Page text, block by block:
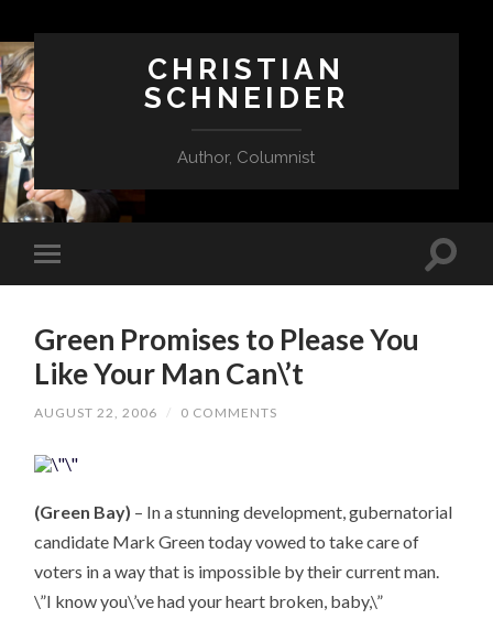
CHRISTIAN
SCHNEIDER
Author, Columnist
Green Promises to Please You
Like Your Man Can\’t
AUGUST 22, 2006 / 0 COMMENTS
(Green Bay) – In a stunning development, gubernatorial
candidate Mark Green today vowed to take care of
voters in a way that is impossible by their current man.
\”I know you\’ve had your heart broken, baby,\”